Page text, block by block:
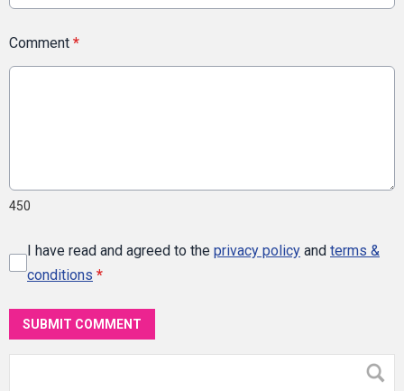
Comment *
450
I have read and agreed to the privacy policy and terms &
conditions *
SUBMIT COMMENT